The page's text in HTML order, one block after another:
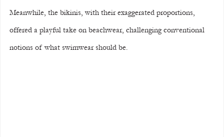
Meanwhile, the bikinis, with their exaggerated proportions,
offered a playful take on beachwear, challenging conventional
notions of what swimwear should be.